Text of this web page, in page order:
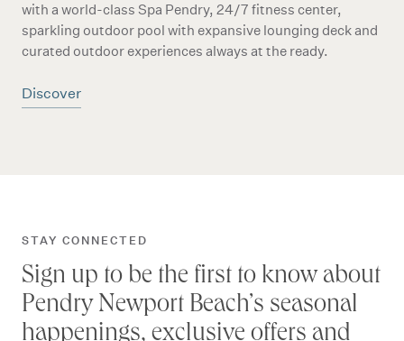
with a world-class Spa Pendry, 24/7 fitness center,
sparkling outdoor pool with expansive lounging deck and
curated outdoor experiences always at the ready.
Discover
STAY CONNECTED
Sign up to be the first to know about
Pendry Newport Beach’s seasonal
happenings, exclusive offers and